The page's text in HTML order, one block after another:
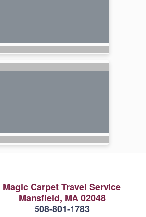
Magic Carpet Travel Service
Mansfield, MA 02048
508-801-1783